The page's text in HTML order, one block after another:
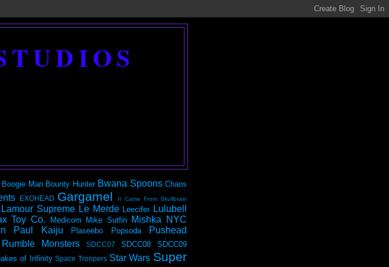
Boogie Man Bounty Hunter Bwana Spoons Chaos
EXOHEAD Gargamel It Came From Skullbrain
Lamour Supreme Le Merde Leecifer Lulubell
Toy Co. Medicom Mike Sutfin Mishka NYC
Paul Kaiju Plaseebo Popsoda Pushead
Rumble Monsters SDCC07 SDCC08 SDCC09
of Infinity Space Troopers Star Wars Super